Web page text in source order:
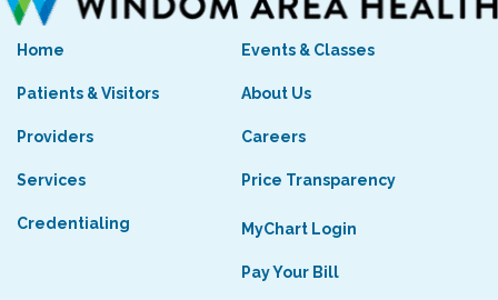
Home
Patients & Visitors
Providers
Services
Credentialing
Events & Classes
About Us
Careers
Price Transparency
MyChart Login
Pay Your Bill